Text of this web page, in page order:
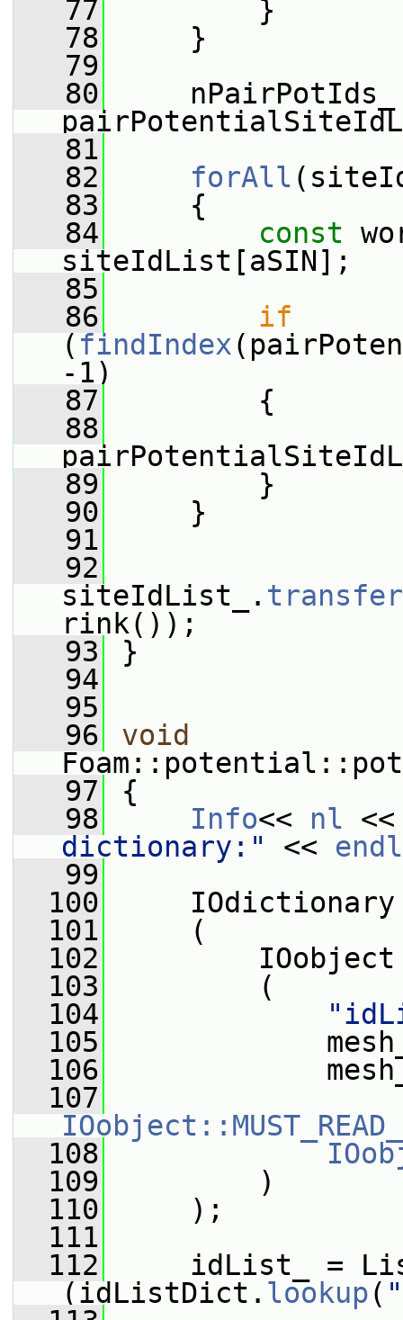
   77
}
   78
}
   79
   80
nPairPotIds_
   81
   82
forAll
   83
{
   84
const
siteIdList[aSIN];
   85
   86
if
( findIndex
-1)
   87
{
   88
   89
}
   90
}
   91
   92
siteIdList_. transfer
rink());
   93
}
   94
   95
   96
void
   97
{
   98
Info<< nl
dictionary:"
<< endl
   99
  100
IOdictionary
  101
(
  102
IOobject
  103
(
  104
  105
  106
  107
  108
  109
)
  110
);
  111
  112
idList_ =
(idListDict. lookup(